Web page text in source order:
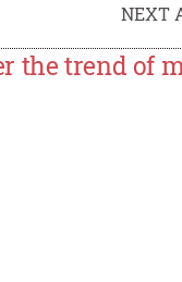
NEXT
the trend of